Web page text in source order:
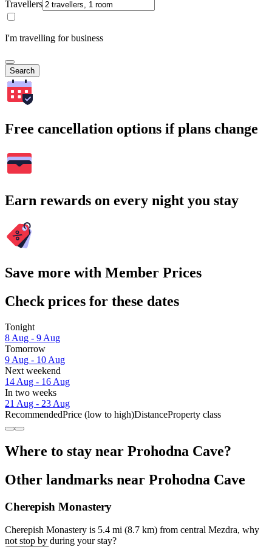
Travellers
I'm travelling for business
Search
Free cancellation options if plans change
Earn rewards on every night you stay
Save more with Member Prices
Check prices for these dates
Tonight
8 Aug - 9 Aug
Tomorrow
9 Aug - 10 Aug
Next weekend
14 Aug - 16 Aug
In two weeks
21 Aug - 23 Aug
RecommendedPrice (low to high)DistanceProperty class
Where to stay near Prohodna Cave?
Other landmarks near Prohodna Cave
Cherepish Monastery
Cherepish Monastery is 5.4 mi (8.7 km) from central Mezdra, why
not stop by during your stay?